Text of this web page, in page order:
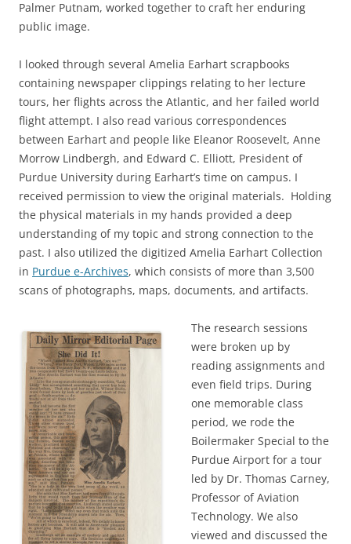
Palmer Putnam, worked together to craft her enduring
public image.
I looked through several Amelia Earhart scrapbooks
containing newspaper clippings relating to her lecture
tours, her flights across the Atlantic, and her failed world
flight attempt. I also read various correspondences
between Earhart and people like Eleanor Roosevelt, Anne
Morrow Lindbergh, and Edward C. Elliott, President of
Purdue University during Earhart’s time on campus. I
received permission to view the original materials. Holding
the physical materials in my hands provided a deep
understanding of my topic and strong connection to the
past. I also utilized the digitized Amelia Earhart Collection
in Purdue e-Archives, which consists of more than 3,500
scans of photographs, maps, documents, and artifacts.
The research sessions
were broken up by
reading assignments and
even field trips. During
one memorable class
period, we rode the
Boilermaker Special to the
Purdue Airport for a tour
led by Dr. Thomas Carney,
Professor of Aviation
Technology. We also
viewed and discussed the